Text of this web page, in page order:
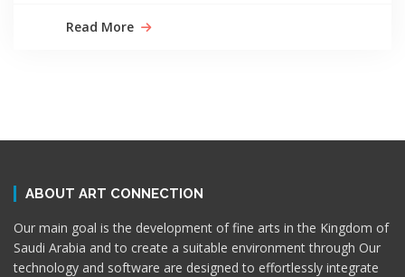
Read More
ABOUT ART CONNECTION
Our main goal is the development of fine arts in the Kingdom of
Saudi Arabia and to create a suitable environment through Our
technology and software are designed to effortlessly integrate